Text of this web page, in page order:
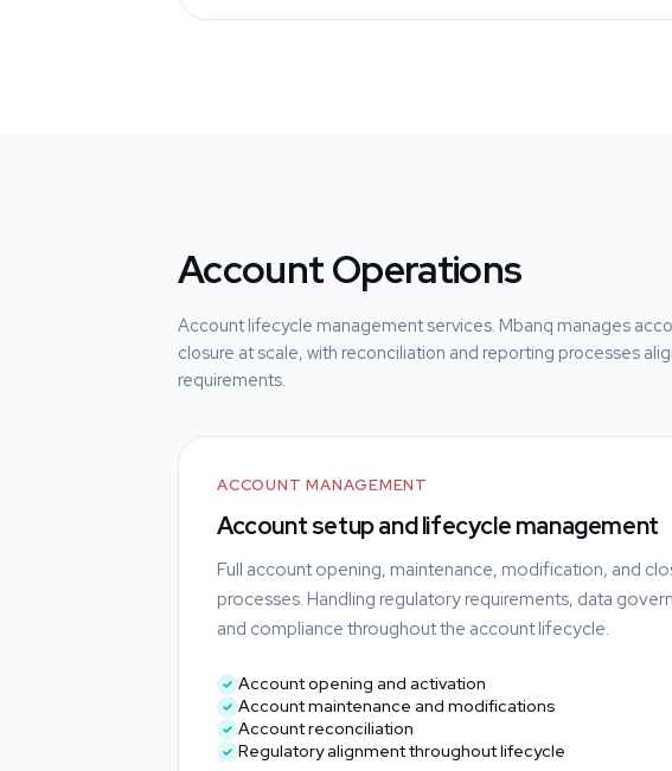
Account Operations
Account lifecycle management services. Mbanq manages
closure at scale, with reconciliation and reporting processes
requirements.
ACCOUNT MANAGEMENT
Account setup and lifecycle management
Full account opening, maintenance, modification, and
processes. Handling regulatory requirements, data
and compliance throughout the account lifecycle.
Account opening and activation
Account maintenance and modifications
Account reconciliation
Regulatory alignment throughout lifecycle